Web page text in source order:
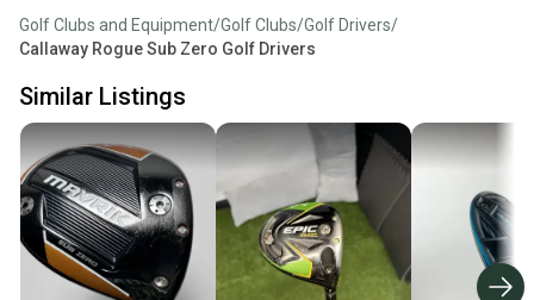
Golf Clubs and Equipment/Golf Clubs/Golf Drivers/
Callaway Rogue Sub Zero Golf Drivers
Similar Listings